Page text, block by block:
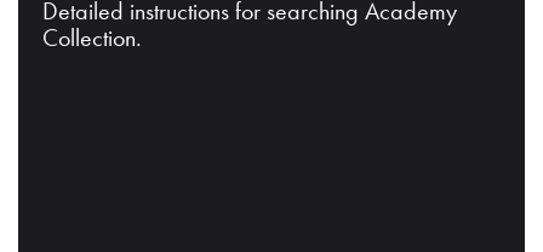
Detailed instructions for searching Academy
Collection.